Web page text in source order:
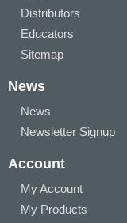
Distributors
Educators
Sitemap
News
News
Newsletter Signup
Account
My Account
My Products